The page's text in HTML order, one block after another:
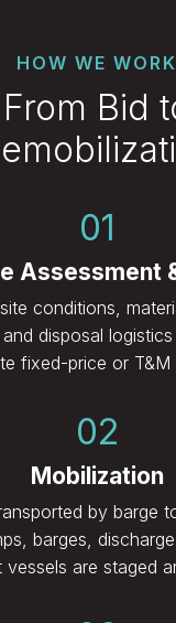
HOW WE WORK
From Bid
01
Assessment
conditions,
disposal
fixed-price or T&M
02
Mobilization
by barge
barges,
vessels are staged